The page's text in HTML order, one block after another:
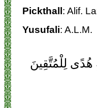
Pickthall: Alif.
Yusufali: A.L.M.
هُدًى لِلْمُتَّقِينَ